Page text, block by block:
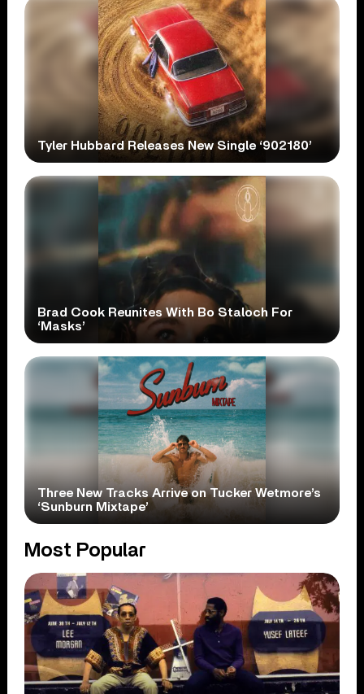
Tyler Hubbard Releases New Single ‘902180’
Brad Cook Reunites With Bo Staloch For
‘Masks’
Three New Tracks Arrive on Tucker Wetmore’s
‘Sunburn Mixtape’
Most Popular